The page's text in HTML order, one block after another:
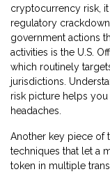
cryptocurrency risk ,
regulatory
government actions
activities is the U.S.
which routinely
jurisdictions.
risk picture helps
headaches.
Another key piece of
techniques that let a
token in multiple